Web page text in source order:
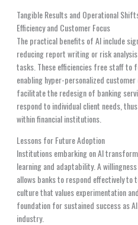
Tangible Results and Operational
Efficiency and Customer Focus
The practical benefits of AI include
reducing report writing or risk
tasks. These efficiencies free staff to
enabling hyper-personalized
facilitate the redesign of banking
respond to individual client needs,
within financial institutions.
Lessons for Future Adoption
Institutions embarking on AI
learning and adaptability. A
allows banks to respond effectively to
culture that values experimentation
foundation for sustained success as
industry.